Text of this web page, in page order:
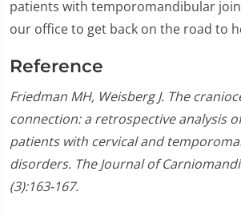
patients with temporomandibular
our office to get back on the road to
Reference
Friedman MH, Weisberg J. The
connection: a retrospective analysis
patients with cervical and
disorders. The Journal of
(3):163-167.